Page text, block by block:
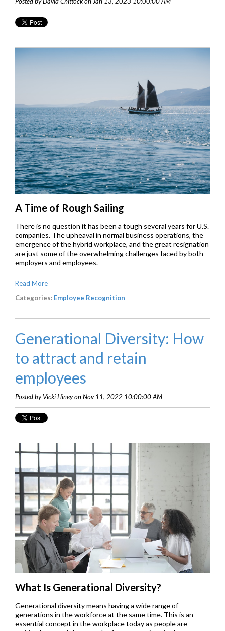
A Time of Rough Sailing
There is no question it has been a tough several years for U.S.
companies. The upheaval in normal business operations, the
emergence of the hybrid workplace, and the great resignation
are just some of the overwhelming challenges faced by both
employers and employees.
Read More
Categories: Employee Recognition
Generational Diversity: How
to attract and retain
employees
Posted by Vicki Hiney on Nov 11, 2022 10:00:00 AM
What Is Generational Diversity?
Generational diversity means having a wide range of
generations in the workforce at the same time. This is an
essential concept in the workplace today as people are